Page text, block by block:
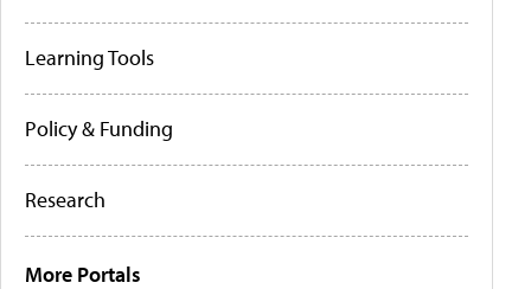
Learning Tools
Policy & Funding
Research
More Portals